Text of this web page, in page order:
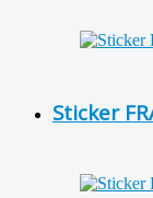
Sticker